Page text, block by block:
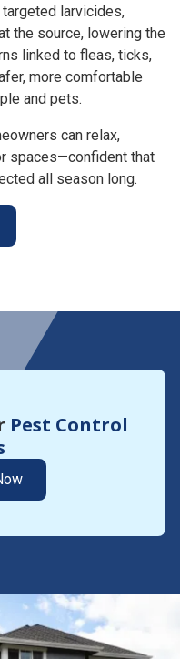
larvicides,
the source, lowering the
linked to fleas, ticks,
more comfortable
and pets.
can relax,
spaces—confident that
all season long.
Pest Control